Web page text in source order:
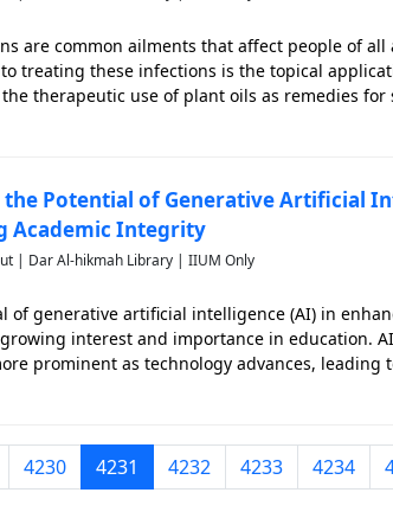
are common ailments that affect people of all
treating these infections is the topical
therapeutic use of plant oils as remedies
Potential of Generative Artificial
Academic Integrity
| Dar Al-hikmah Library | IIUM Only
of generative artificial intelligence (AI) in
interest and importance in education.
prominent as technology advances, leading
4230 4231 4232 4233 4234